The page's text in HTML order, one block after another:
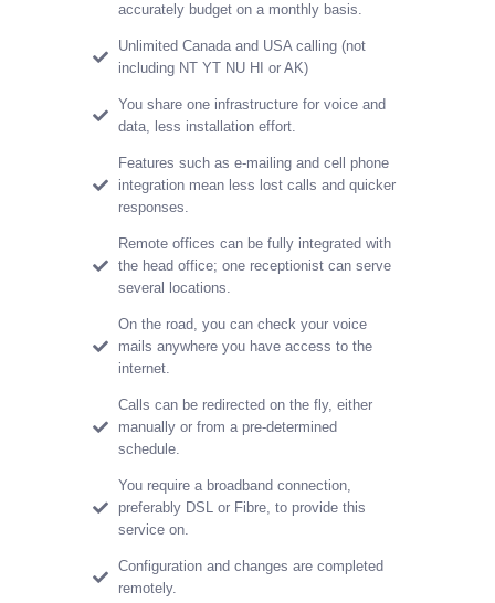
accurately budget on a monthly basis.
Unlimited Canada and USA calling (not
including NT YT NU HI or AK)
You share one infrastructure for voice and
data, less installation effort.
Features such as e-mailing and cell phone
integration mean less lost calls and quicker
responses.
Remote offices can be fully integrated with
the head office; one receptionist can serve
several locations.
On the road, you can check your voice
mails anywhere you have access to the
internet.
Calls can be redirected on the fly, either
manually or from a pre-determined
schedule.
You require a broadband connection,
preferably DSL or Fibre, to provide this
service on.
Configuration and changes are completed
remotely.